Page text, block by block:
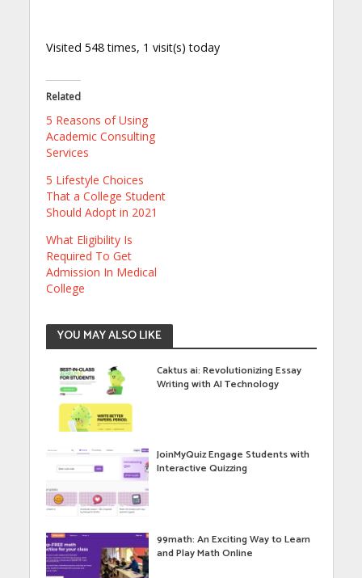
Visited 548 times, 1 visit(s) today
Related
5 Reasons of Using
Academic Consulting
Services
5 Lifestyle Choices
That a College Student
Should Adopt in 2021
What Eligibility Is
Required To Get
Admission In Medical
College
YOU MAY ALSO LIKE
Caktus ai: Revolutionizing Essay
Writing with AI Technology
JoinMyQuiz Engage Students with
Interactive Quizzing
99math: An Exciting Way to Learn
and Play Math Online